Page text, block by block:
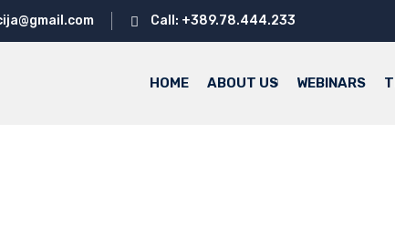
Call: +389.78.444.233
HOME ABOUT US WEBINARS